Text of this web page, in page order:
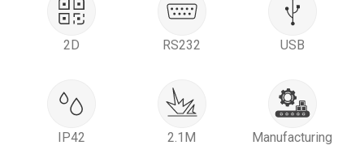
2D RS232 USB
IP42 2.1M Manufacturing